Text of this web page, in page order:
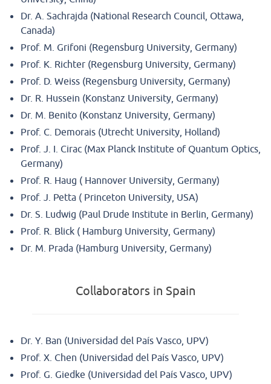
Dr. A. Sachrajda (National Research Council, Ottawa,
Canada)
Prof. M. Grifoni (Regensburg University, Germany)
Prof. K. Richter (Regensburg University, Germany)
Prof. D. Weiss (Regensburg University, Germany)
Dr. R. Hussein (Konstanz University, Germany)
Dr. M. Benito (Konstanz University, Germany)
Prof. C. Demorais (Utrecht University, Holland)
Prof. J. I. Cirac (Max Planck Institute of Quantum Optics,
Germany)
Prof. R. Haug ( Hannover University, Germany)
Prof. J. Petta ( Princeton University, USA)
Dr. S. Ludwig (Paul Drude Institute in Berlin, Germany)
Prof. R. Blick ( Hamburg University, Germany)
Dr. M. Prada (Hamburg University, Germany)
Collaborators in Spain
Dr. Y. Ban (Universidad del País Vasco, UPV)
Prof. X. Chen (Universidad del País Vasco, UPV)
Prof. G. Giedke (Universidad del País Vasco, UPV)